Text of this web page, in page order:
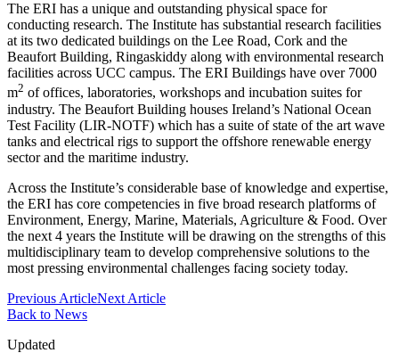
The ERI has a unique and outstanding physical space for
conducting research. The Institute has substantial research facilities
at its two dedicated buildings on the Lee Road, Cork and the
Beaufort Building, Ringaskiddy along with environmental research
facilities across UCC campus. The ERI Buildings have over 7000
m2 of offices, laboratories, workshops and incubation suites for
industry. The Beaufort Building houses Ireland’s National Ocean
Test Facility (LIR-NOTF) which has a suite of state of the art wave
tanks and electrical rigs to support the offshore renewable energy
sector and the maritime industry.
Across the Institute’s considerable base of knowledge and expertise,
the ERI has core competencies in five broad research platforms of
Environment, Energy, Marine, Materials, Agriculture & Food. Over
the next 4 years the Institute will be drawing on the strengths of this
multidisciplinary team to develop comprehensive solutions to the
most pressing environmental challenges facing society today.
Previous ArticleNext Article
Back to News
Updated